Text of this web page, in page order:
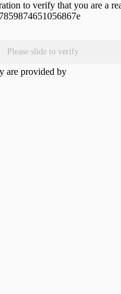
to verify that you are a
Please slide to verify
are provided by